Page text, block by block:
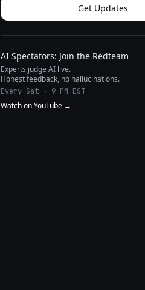
Get Updates
AI Spectators: Join the Redteam
Experts judge AI live.
Honest feedback, no hallucinations.
Every Sat · 9 PM EST
Watch on YouTube →